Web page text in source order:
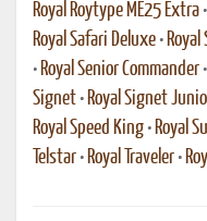
Royal Roytype ME25 Extra •
Royal Safari Deluxe • Royal
• Royal Senior Commander •
Signet • Royal Signet
Royal Speed King • Royal
Telstar • Royal Traveler •